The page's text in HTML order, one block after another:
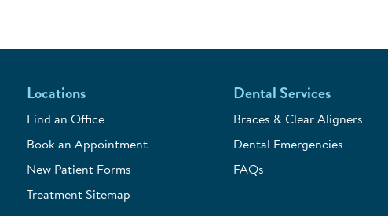
Locations
Find an Office
Book an Appointment
New Patient Forms
Treatment Sitemap
Dental Services
Braces & Clear Aligners
Dental Emergencies
FAQs